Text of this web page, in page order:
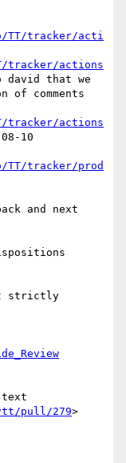
TT/tracker/acti
tracker/actions
that we
of comments
tracker/actions
10
TT/tracker/prod
and next
strictly
text
pull/279>